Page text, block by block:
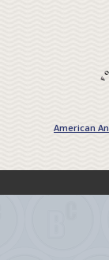
American